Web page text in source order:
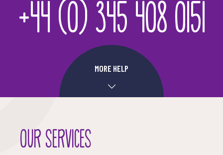
+44 (0) 345 408 0151
MORE HELP
OUR SERVICES